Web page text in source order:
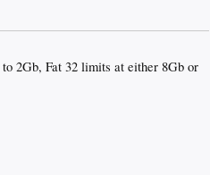
2Gb, Fat 32 limits at either 8Gb or